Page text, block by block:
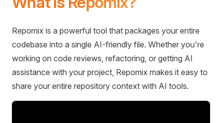
Repomix is a powerful tool that packages your entire
codebase into a single AI-friendly file. Whether you're
working on code reviews, refactoring, or getting AI
assistance with your project, Repomix makes it easy to
share your entire repository context with AI tools.